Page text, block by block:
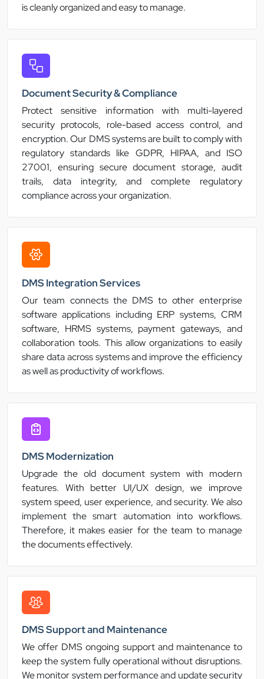
is cleanly organized and easy to manage.
Document Security & Compliance
Protect sensitive information with multi-layered
security protocols, role-based access control, and
encryption. Our DMS systems are built to comply with
regulatory standards like GDPR, HIPAA, and ISO
27001, ensuring secure document storage, audit
trails, data integrity, and complete regulatory
compliance across your organization.
DMS Integration Services
Our team connects the DMS to other enterprise
software applications including ERP systems, CRM
software, HRMS systems, payment gateways, and
collaboration tools. This allow organizations to easily
share data across systems and improve the efficiency
as well as productivity of workflows.
DMS Modernization
Upgrade the old document system with modern
features. With better UI/UX design, we improve
system speed, user experience, and security. We also
implement the smart automation into workflows.
Therefore, it makes easier for the team to manage
the documents effectively.
DMS Support and Maintenance
We offer DMS ongoing support and maintenance to
keep the system fully operational without disruptions.
We monitor system performance and update security